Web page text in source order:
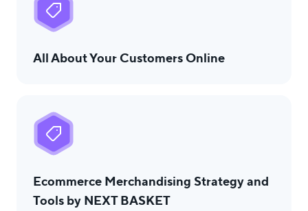
All About Your Customers Online
Ecommerce Merchandising Strategy and
Tools by NEXT BASKET